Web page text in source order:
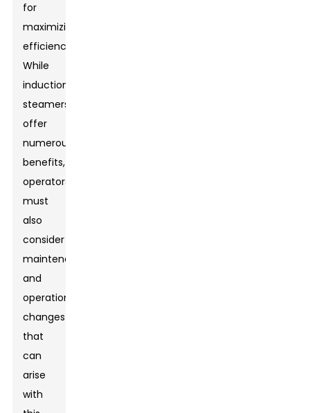
for
maximizing
efficiency.
While
induction
steamers
offer
numerous
benefits,
operators
must
also
consider
maintenance
and
operational
changes
that
can
arise
with